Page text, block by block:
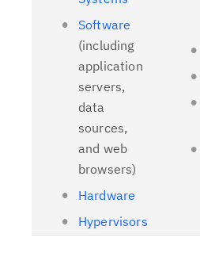
Software
(including
application
servers,
data
sources,
and web
browsers)
Hardware
Hypervisors